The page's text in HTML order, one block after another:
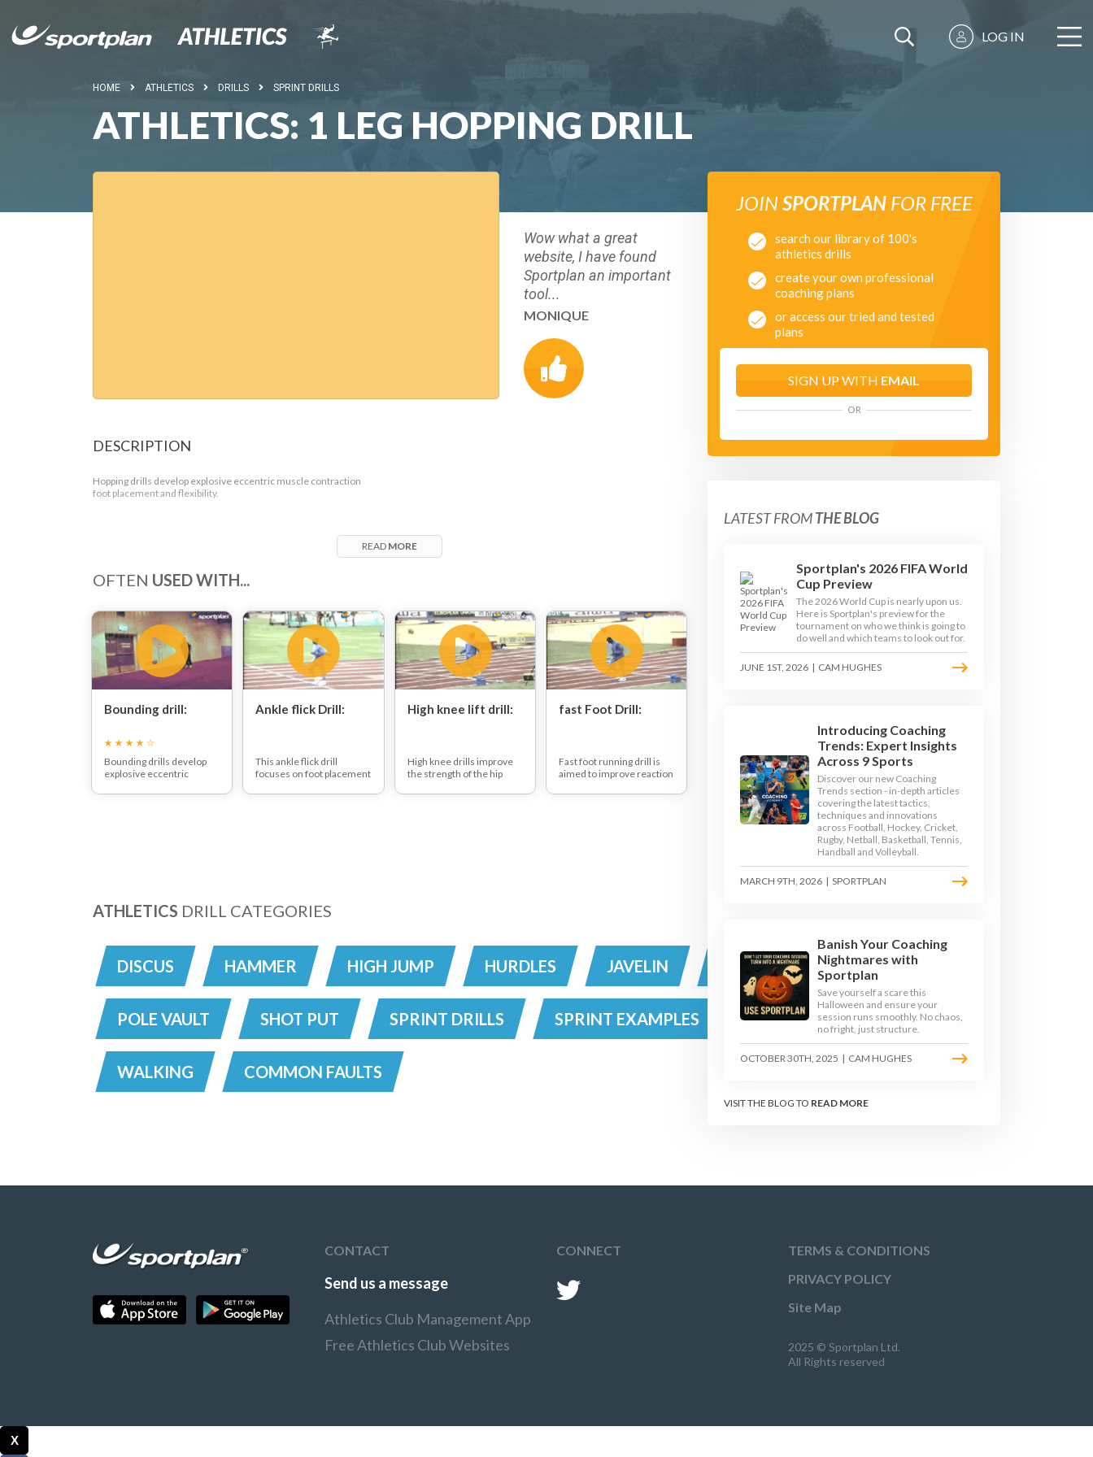
LOG IN
HOME ATHLETICS DRILLS SPRINT DRILLS
ATHLETICS: 1 LEG HOPPING DRILL
Wow what a great
website, I have found
Sportplan an important
tool...
MONIQUE
DESCRIPTION
Hopping drills develop explosive eccentric muscle contraction
foot placement and flexibility.
READ MORE
OFTEN USED WITH...
Bounding drill:
Bounding drills develop
explosive eccentric
placement and flexibility.
Ankle flick Drill:
This ankle flick drill
focuses on foot placement
High knee lift drill:
High knee drills improve
the strength of the hip
This drill has many
fast Foot Drill:
Fast foot running drill is
aimed to improve reaction
JOINSPORTPLANFOR FREE
search our library of 100's
athletics drills
create your own professional
coaching plans
or access our tried and tested
plans
SIGN UP WITH EMAIL
OR
LATEST FROMTHE BLOG
Sportplan's 2026 FIFA World
Cup Preview
The 2026 World Cup is nearly upon us.
Here is Sportplan's preview for the
tournament on who we think is going to
do well and which teams to look out for.
JUNE 1ST, 2026 | CAM HUGHES
Introducing Coaching
Trends: Expert Insights
Across 9 Sports
Discover our new Coaching
Trends section - in-depth articles
covering the latest tactics,
techniques and innovations
across Football, Hockey, Cricket,
Rugby, Netball, Basketball, Tennis,
Handball and Volleyball.
MARCH 9TH, 2026 | SPORTPLAN
Banish Your Coaching
Nightmares with
Sportplan
Save yourself a scare this
Halloween and ensure your
session runs smoothly. No chaos,
no fright, just structure.
OCTOBER 30TH, 2025 | CAM HUGHES
VISIT THE BLOG TO READ MORE
ATHLETICS DRILL CATEGORIES
DISCUS HAMMER HIGH JUMP HURDLES JAVELIN JUMPS LONG JUMP
POLE VAULT SHOT PUT SPRINT DRILLS SPRINT EXAMPLES TRACK TRIPLE JUMP
WALKING COMMON FAULTS
CONTACT
Send us a message
Athletics Club Management App
Free Athletics Club Websites
CONNECT
TERMS & CONDITIONS
PRIVACY POLICY
Site Map
2025 © Sportplan Ltd.
All Rights reserved
X